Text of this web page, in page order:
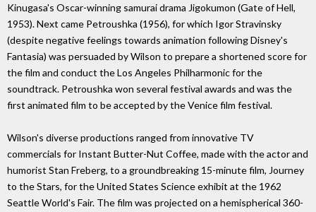
Kinugasa's Oscar-winning samurai drama Jigokumon (Gate of Hell,
1953). Next came Petroushka (1956), for which Igor Stravinsky
(despite negative feelings towards animation following Disney's
Fantasia) was persuaded by Wilson to prepare a shortened score for
the film and conduct the Los Angeles Philharmonic for the
soundtrack. Petroushka won several festival awards and was the
first animated film to be accepted by the Venice film festival.
Wilson's diverse productions ranged from innovative TV
commercials for Instant Butter-Nut Coffee, made with the actor and
humorist Stan Freberg, to a groundbreaking 15-minute film, Journey
to the Stars, for the United States Science exhibit at the 1962
Seattle World's Fair. The film was projected on a hemispherical 360-